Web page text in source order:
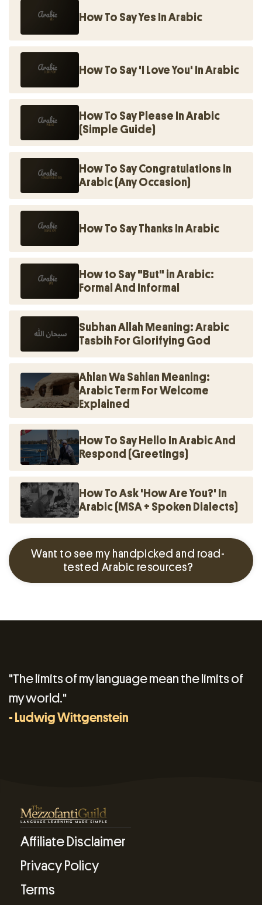
How To Say Yes In Arabic
How To Say 'I Love You' In Arabic
How To Say Please In Arabic
(Simple Guide)
How To Say Congratulations In
Arabic (Any Occasion)
How To Say Thanks In Arabic
How to Say "But" in Arabic:
Formal And Informal
Subhan Allah Meaning: Arabic
Tasbih For Glorifying God
Ahlan Wa Sahlan Meaning:
Arabic Term For Welcome
Explained
How To Say Hello In Arabic And
Respond (Greetings)
How To Ask 'How Are You?' In
Arabic (MSA + Spoken Dialects)
Want to see my handpicked and road-
tested Arabic resources?
"The limits of my language mean the limits of
my world."
- Ludwig Wittgenstein
Affiliate Disclaimer
Privacy Policy
Terms